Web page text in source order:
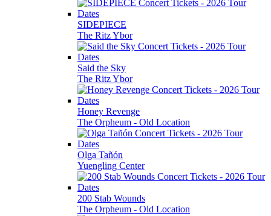
SIDEPIECE
The Ritz Ybor
Said the Sky
The Ritz Ybor
Honey Revenge
The Orpheum - Old Location
Olga Tañón
Yuengling Center
200 Stab Wounds
The Orpheum - Old Location